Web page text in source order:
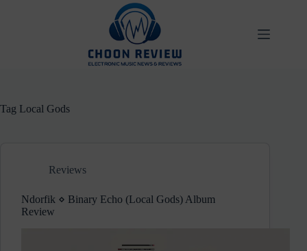
Tag Local Gods
Reviews
Ndorfik ⋄ Binary Echo (Local Gods) Album
Review